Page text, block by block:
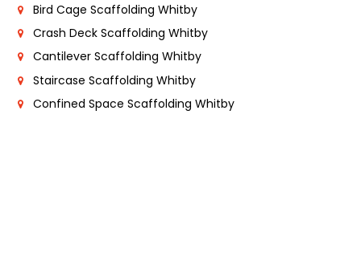
Bird Cage Scaffolding Whitby
Crash Deck Scaffolding Whitby
Cantilever Scaffolding Whitby
Staircase Scaffolding Whitby
Confined Space Scaffolding Whitby